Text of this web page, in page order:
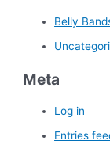
Belly
Meta
Log in
Entries